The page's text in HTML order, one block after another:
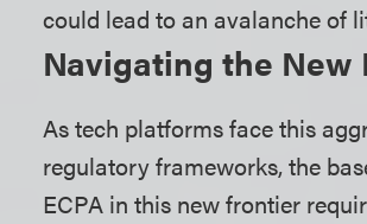
could lead to an avalanche of
Navigating the New
As tech platforms face this
regulatory frameworks, the
ECPA in this new frontier